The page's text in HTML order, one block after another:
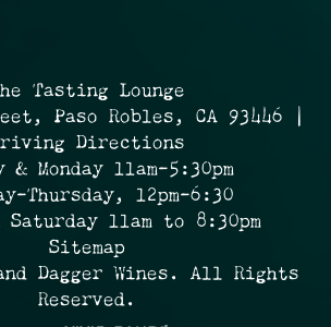
Tasting Lounge
Paso Robles, CA 93446 |
Directions
& Monday 11am-5:30pm
Thursday, 12pm-6:30
11am to 8:30pm
Sitemap
Dagger Wines. All Rights
Reserved.